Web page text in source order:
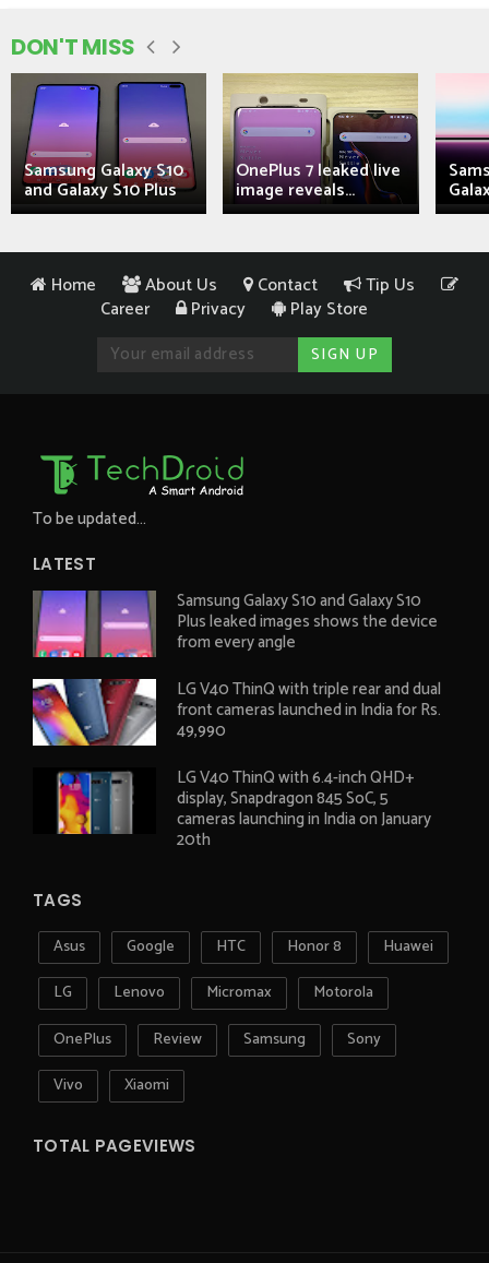
DON'T MISS
Samsung Galaxy S10
and Galaxy S10 Plus
OnePlus 7 leaked live
image reveals...
Home About Us Contact
Tip Us
Career
Privacy Play Store
To be updated...
LATEST
Samsung Galaxy S10 and Galaxy S10
Plus leaked images shows the device
from every angle
LG V40 ThinQ with triple rear and dual
front cameras launched in India for Rs.
49,990
LG V40 ThinQ with 6.4-inch QHD+
display, Snapdragon 845 SoC, 5
cameras launching in India on January
20th
TAGS
Asus Google HTC Honor 8
Huawei
LG
Lenovo Micromax
Motorola
OnePlus
Review Samsung
Sony
Vivo
Xiaomi
TOTAL PAGEVIEWS